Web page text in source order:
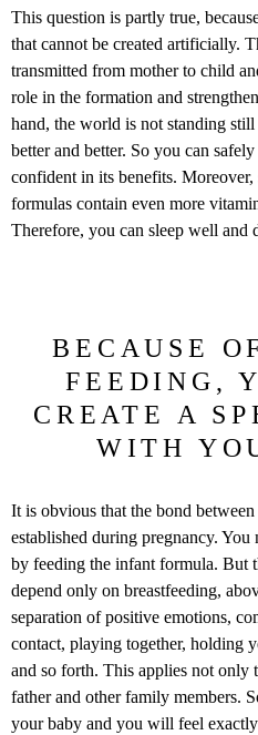
This question is partly true,
that cannot be created artificially.
transmitted from mother to child
role in the formation and
hand, the world is not standing still
better and better. So you can
confident in its benefits.
formulas contain even more
Therefore, you can sleep well and
BECAUSE
FEEDING,
CREATE A
WITH
It is obvious that the bond
established during pregnancy.
by feeding the infant formula. But
depend only on breastfeeding,
separation of positive emotions,
contact, playing together, holding
and so forth. This applies not only
father and other family members.
your baby and you will feel